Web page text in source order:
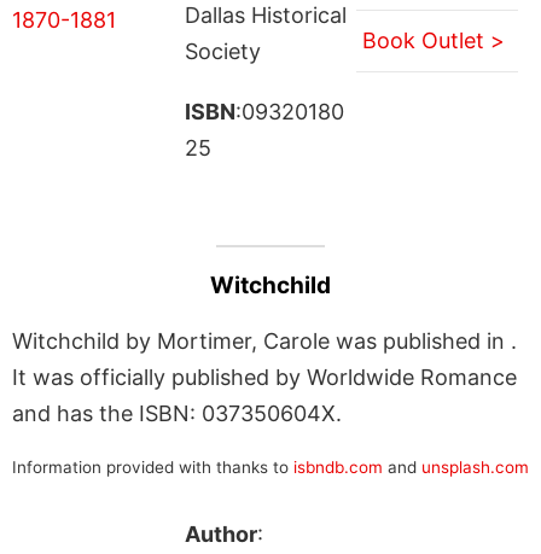
Dallas Historical
Society
ISBN:09320180
25
Book Outlet >
Witchchild
Witchchild by Mortimer, Carole was published in .
It was officially published by Worldwide Romance
and has the ISBN: 037350604X.
Information provided with thanks to isbndb.com and unsplash.com
Author: